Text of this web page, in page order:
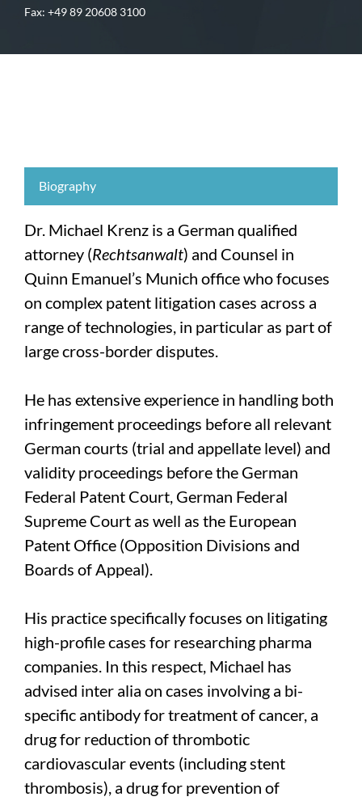
Fax: +49 89 20608 3100
Biography
Dr. Michael Krenz is a German qualified
attorney (Rechtsanwalt) and Counsel in
Quinn Emanuel’s Munich office who focuses
on complex patent litigation cases across a
range of technologies, in particular as part of
large cross-border disputes.
He has extensive experience in handling both
infringement proceedings before all relevant
German courts (trial and appellate level) and
validity proceedings before the German
Federal Patent Court, German Federal
Supreme Court as well as the European
Patent Office (Opposition Divisions and
Boards of Appeal).
His practice specifically focuses on litigating
high-profile cases for researching pharma
companies. In this respect, Michael has
advised inter alia on cases involving a bi-
specific antibody for treatment of cancer, a
drug for reduction of thrombotic
cardiovascular events (including stent
thrombosis), a drug for prevention of